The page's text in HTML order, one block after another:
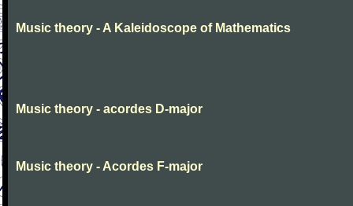
Music theory - A Kaleidoscope of Mathematics
Music theory - acordes D-major
Music theory - Acordes F-major